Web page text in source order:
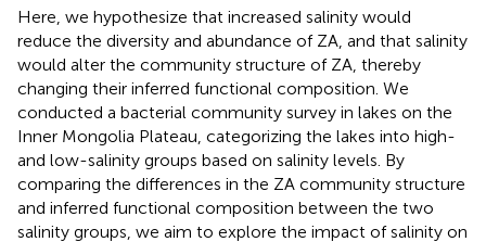
Here, we hypothesize that increased salinity would
reduce the diversity and abundance of ZA, and that salinity
would alter the community structure of ZA, thereby
changing their inferred functional composition. We
conducted a bacterial community survey in lakes on the
Inner Mongolia Plateau, categorizing the lakes into high-
and low-salinity groups based on salinity levels. By
comparing the differences in the ZA community structure
and inferred functional composition between the two
salinity groups, we aim to explore the impact of salinity on